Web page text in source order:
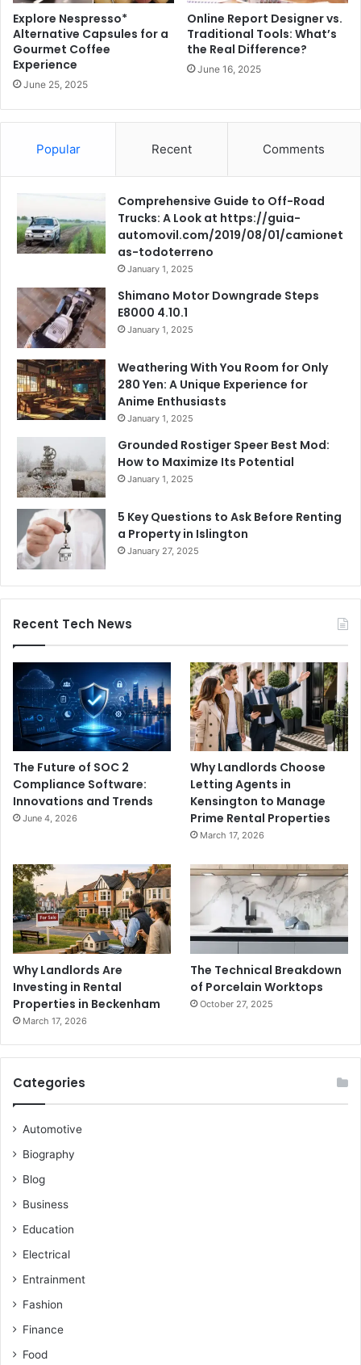
Explore Nespresso*
Alternative Capsules for a
Gourmet Coffee
Experience
June 25, 2025
Online Report Designer vs.
Traditional Tools: What’s
the Real Difference?
June 16, 2025
Popular Recent Comments
Comprehensive Guide to Off-Road
Trucks: A Look at https://guia-
automovil.com/2019/08/01/camionet
as-todoterreno
January 1, 2025
Shimano Motor Downgrade Steps
E8000 4.10.1
January 1, 2025
Weathering With You Room for Only
280 Yen: A Unique Experience for
Anime Enthusiasts
January 1, 2025
Grounded Rostiger Speer Best Mod:
How to Maximize Its Potential
January 1, 2025
5 Key Questions to Ask Before Renting
a Property in Islington
January 27, 2025
Recent Tech News
The Future of SOC 2
Compliance Software:
Innovations and Trends
June 4, 2026
Why Landlords Choose
Letting Agents in
Kensington to Manage
Prime Rental Properties
March 17, 2026
Why Landlords Are
Investing in Rental
Properties in Beckenham
March 17, 2026
The Technical Breakdown
of Porcelain Worktops
October 27, 2025
Categories
Automotive
Biography
Blog
Business
Education
Electrical
Entrainment
Fashion
Finance
Food